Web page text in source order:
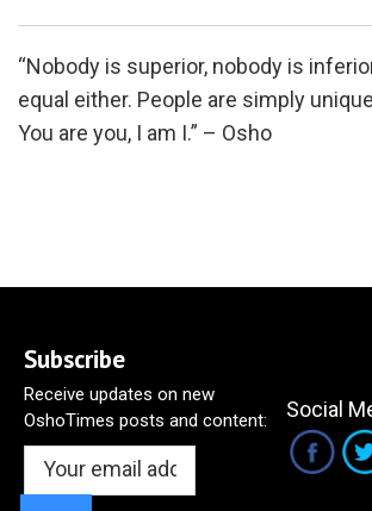
“Nobody is superior, nobody is
equal either. People are simply
You are you, I am I.” – Osho
Subscribe
Receive updates on new
OshoTimes posts and content:
Social